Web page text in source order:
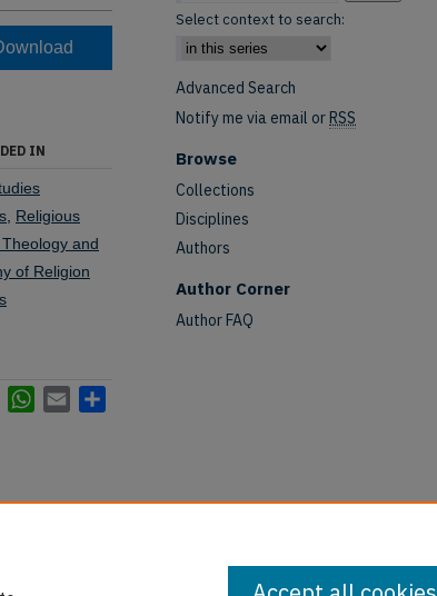
IN
Religious
and
of Religion
LinkedInWhatsApp
Email
Select context to search:
Advanced Search
Notify me via email orRSS
Browse
Collections
Disciplines
Authors
Author Corner
Author FAQ